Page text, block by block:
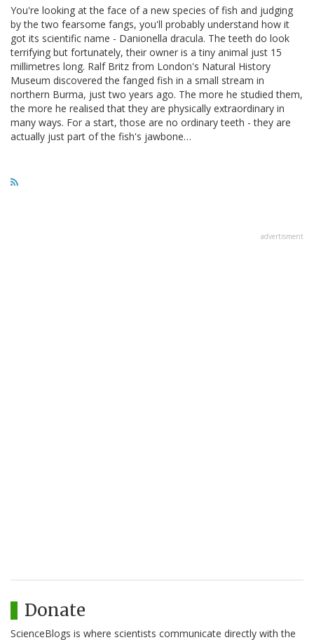
You're looking at the face of a new species of fish and judging
by the two fearsome fangs, you'll probably understand how it
got its scientific name - Danionella dracula. The teeth do look
terrifying but fortunately, their owner is a tiny animal just 15
millimetres long. Ralf Britz from London's Natural History
Museum discovered the fanged fish in a small stream in
northern Burma, just two years ago. The more he studied them,
the more he realised that they are physically extraordinary in
many ways. For a start, those are no ordinary teeth - they are
actually just part of the fish's jawbone…
advertisment
Donate
ScienceBlogs is where scientists communicate directly with the